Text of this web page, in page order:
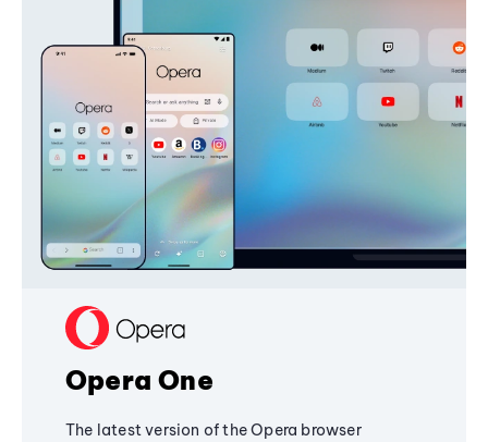
Opera One
The latest version of the Opera browser